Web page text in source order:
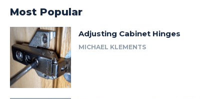
Most Popular
Adjusting Cabinet Hinges
MICHAEL KLEMENTS